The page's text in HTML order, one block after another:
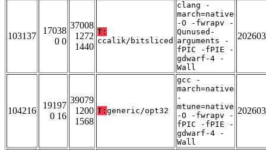
103137
17038
0 0
37008
1272
1440
T:
ccalik/bitsliced
clang -
march=native
-O -fwrapv -
Qunused-
arguments -
fPIC -fPIE -
gdwarf-4 -
Wall
104216
19197
0 16
39079
1200
1568
T: generic/opt32
gcc -
march=native
-
mtune=native
-O -fwrapv -
fPIC -fPIE -
gdwarf-4 -
Wall